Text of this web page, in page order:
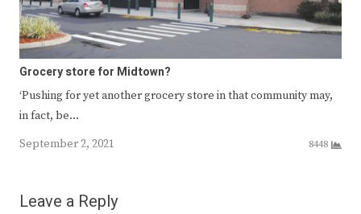
Grocery store for Midtown?
‘Pushing for yet another grocery store in that community may,
in fact, be…
September 2, 2021
8448
Leave a Reply